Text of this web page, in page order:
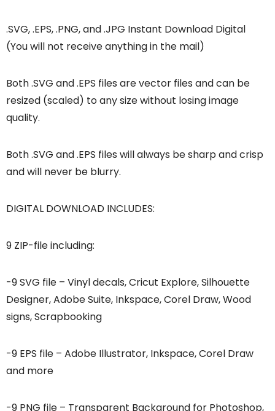
.SVG, .EPS, .PNG, and .JPG Instant Download Digital
(You will not receive anything in the mail)
Both .SVG and .EPS files are vector files and can be
resized (scaled) to any size without losing image
quality.
Both .SVG and .EPS files will always be sharp and crisp
and will never be blurry.
DIGITAL DOWNLOAD INCLUDES:
9 ZIP-file including:
-9 SVG file – Vinyl decals, Cricut Explore, Silhouette
Designer, Adobe Suite, Inkspace, Corel Draw, Wood
signs, Scrapbooking
-9 EPS file – Adobe Illustrator, Inkspace, Corel Draw
and more
-9 PNG file – Transparent Background for Photoshop,